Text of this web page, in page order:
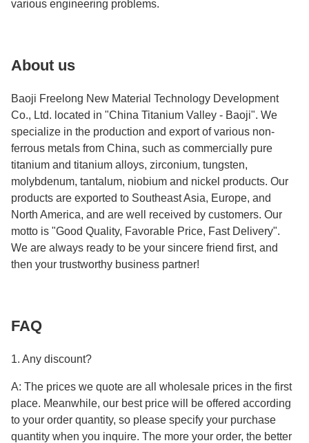
various engineering problems.
About us
Baoji Freelong New Material Technology Development
Co., Ltd. located in "China Titanium Valley - Baoji". We
specialize in the production and export of various non-
ferrous metals from China, such as commercially pure
titanium and titanium alloys, zirconium, tungsten,
molybdenum, tantalum, niobium and nickel products. Our
products are exported to Southeast Asia, Europe, and
North America, and are well received by customers. Our
motto is "Good Quality, Favorable Price, Fast Delivery".
We are always ready to be your sincere friend first, and
then your trustworthy business partner!
FAQ
1. Any discount?
A: The prices we quote are all wholesale prices in the first
place. Meanwhile, our best price will be offered according
to your order quantity, so please specify your purchase
quantity when you inquire. The more your order, the better